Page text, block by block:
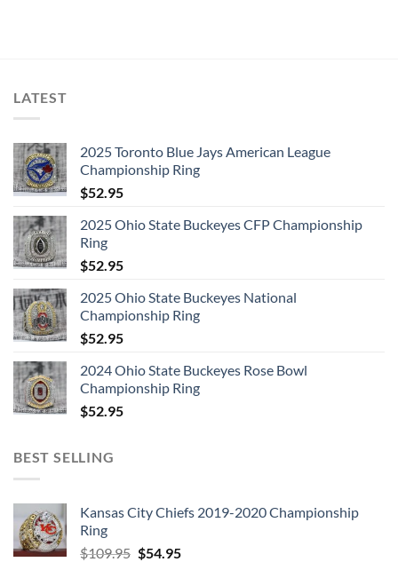
LATEST
2025 Toronto Blue Jays American League
Championship Ring
$52.95
2025 Ohio State Buckeyes CFP Championship
Ring
$52.95
2025 Ohio State Buckeyes National
Championship Ring
$52.95
2024 Ohio State Buckeyes Rose Bowl
Championship Ring
$52.95
BEST SELLING
Kansas City Chiefs 2019-2020 Championship
Ring
$109.95 Original
$54.95Current